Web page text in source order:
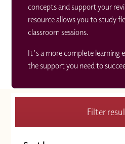
concepts and support your
resource allows you to study
classroom sessions.
It's a more complete learning
the support you need to
Filter